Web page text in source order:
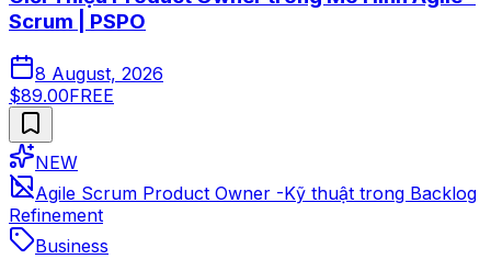
Scrum | PSPO
8 August, 2026
$89.00FREE
NEW
Agile Scrum Product Owner -Kỹ thuật trong Backlog
Refinement
Business